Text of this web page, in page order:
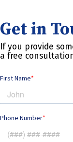
Get in
If you provide
a free